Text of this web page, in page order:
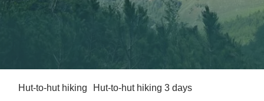
Hut-to-hut hiking Hut-to-hut hiking 3 days